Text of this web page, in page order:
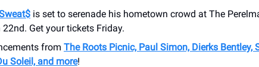
is set to serenade his hometown crowd at The
Get your tickets Friday.
from The Roots Picnic, Paul Simon, Dierks Bentley,
Soleil, and more!